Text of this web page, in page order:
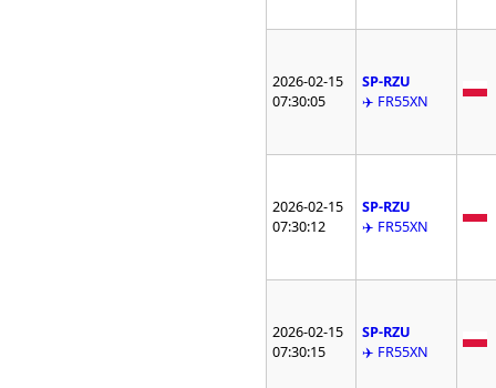
2026-02-15
07:30:05
SP-RZU
✈️ FR55XN
2026-02-15
07:30:12
SP-RZU
✈️ FR55XN
2026-02-15
07:30:15
SP-RZU
✈️ FR55XN